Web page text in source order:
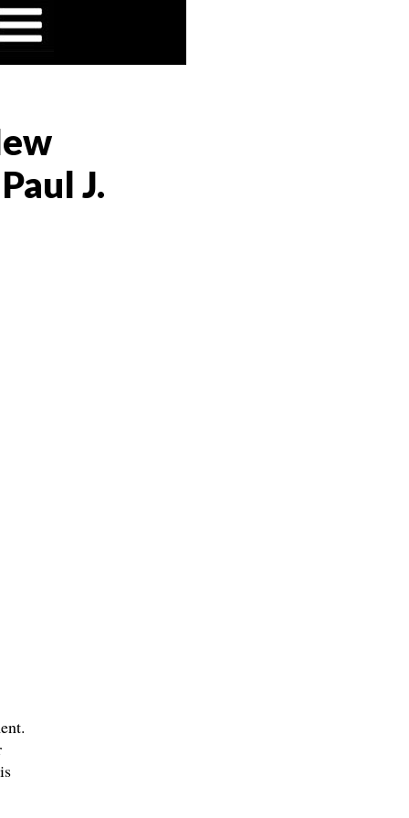
J.